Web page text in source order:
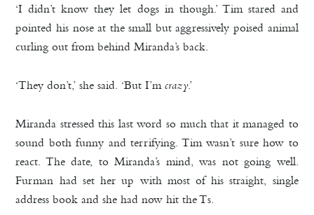
‘I didn’t know they let dogs in though.’ Tim stared and
pointed his nose at the small but aggressively poised animal
curling out from behind Miranda’s back.
‘They don’t,’ she said. ‘But I’mcrazy.’
Miranda stressed this last word so much that it managed to
sound both funny and terrifying. Tim wasn’t sure how to
react. The date, to Miranda’s mind, was not going well.
Furman had set her up with most of his straight, single
address book and she had now hit the Ts.